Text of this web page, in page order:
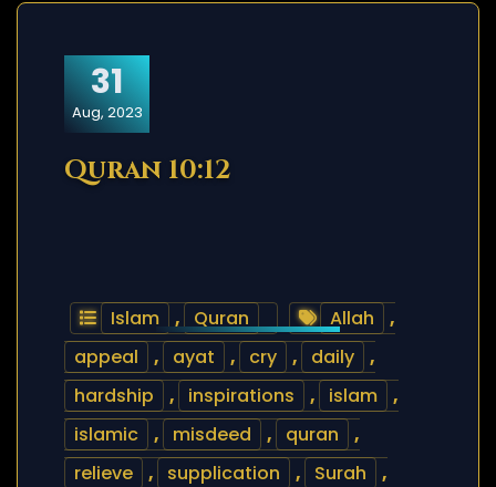
31
Aug, 2023
Quran 10:12
Islam , Quran Allah
,
appeal
, ayat , cry , daily
,
hardship
, inspirations , islam
,
islamic
, misdeed , quran
,
relieve
, supplication , Surah
,